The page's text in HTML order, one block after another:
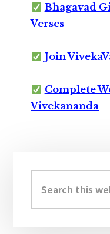
Bhagavad
Verses
Join
Complete
Vivekananda
Sidebar
this
website